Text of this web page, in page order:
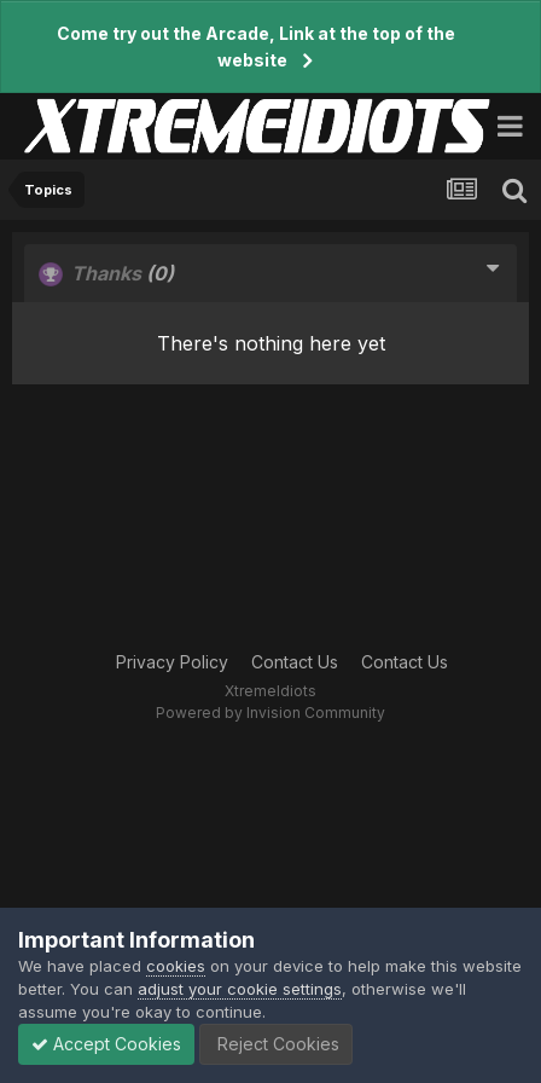
Come try out the Arcade, Link at the top of the
website
Topics
Thanks (0)
There's nothing here yet
Privacy Policy Contact Us Contact Us
XtremeIdiots
Powered by Invision Community
Important Information
We have placed cookies on your device to help make this website
better. You can adjust your cookie settings, otherwise we'll
assume you're okay to continue.
Accept Cookies Reject Cookies